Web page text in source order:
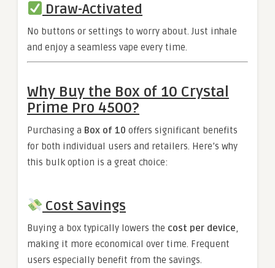
Draw-Activated
No buttons or settings to worry about. Just inhale
and enjoy a seamless vape every time.
Why Buy the Box of 10 Crystal
Prime Pro 4500?
Purchasing a Box of 10 offers significant benefits
for both individual users and retailers. Here’s why
this bulk option is a great choice:
Cost Savings
Buying a box typically lowers the cost per device,
making it more economical over time. Frequent
users especially benefit from the savings.